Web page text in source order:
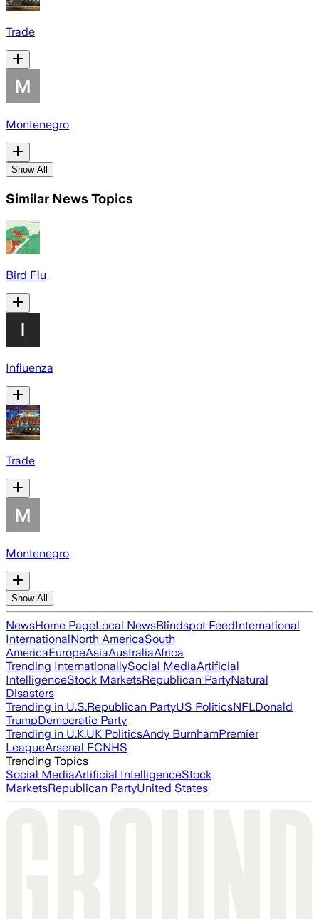
Trade
Montenegro
Show All
Similar News Topics
Bird Flu
Influenza
Trade
Montenegro
Show All
NewsHome PageLocal NewsBlindspot FeedInternational
InternationalNorth AmericaSouth
AmericaEuropeAsiaAustraliaAfrica
Trending InternationallySocial MediaArtificial
IntelligenceStock MarketsRepublican PartyNatural
Disasters
Trending in U.S.Republican PartyUS PoliticsNFLDonald
TrumpDemocratic Party
Trending in U.K.UK PoliticsAndy BurnhamPremier
LeagueArsenal FCNHS
Trending Topics
Social MediaArtificial IntelligenceStock
MarketsRepublican PartyUnited States